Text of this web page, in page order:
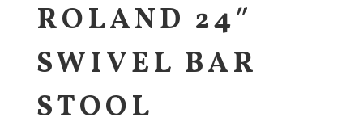
ROLAND 24″
SWIVEL BAR
STOOL